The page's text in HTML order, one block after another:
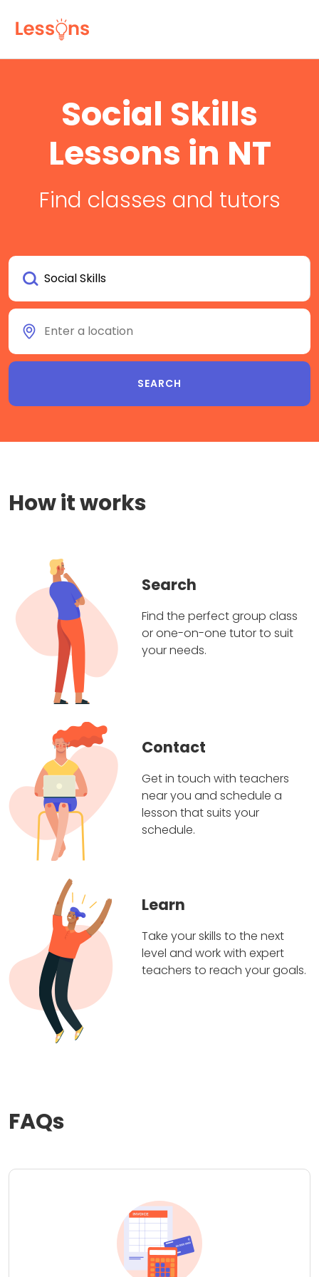
Social Skills
Lessons in NT
Find classes and tutors
How it works
Search
Find the perfect group class
or one-on-one tutor to suit
your needs.
Contact
Get in touch with teachers
near you and schedule a
lesson that suits your
schedule.
Learn
Take your skills to the next
level and work with expert
teachers to reach your goals.
FAQs